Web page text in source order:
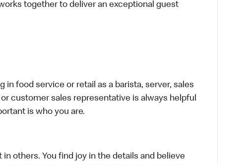
together to deliver an exceptional guest
food service or retail as a barista, server, sales
customer sales representative is always helpful
is who you are.
others. You find joy in the details and believe